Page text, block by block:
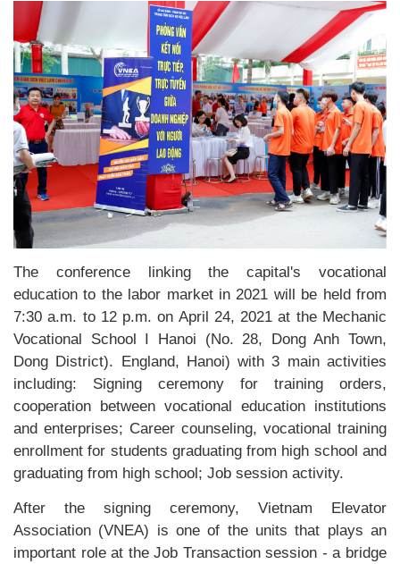
The conference linking the capital's vocational
education to the labor market in 2021 will be held from
7:30 a.m. to 12 p.m. on April 24, 2021 at the Mechanic
Vocational School I Hanoi (No. 28, Dong Anh Town,
Dong District). England, Hanoi) with 3 main activities
including: Signing ceremony for training orders,
cooperation between vocational education institutions
and enterprises; Career counseling, vocational training
enrollment for students graduating from high school and
graduating from high school; Job session activity.
After the signing ceremony, Vietnam Elevator
Association (VNEA) is one of the units that plays an
important role at the Job Transaction session - a bridge